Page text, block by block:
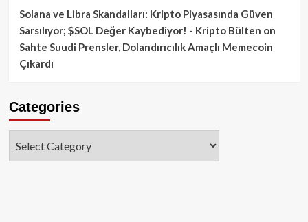
Solana ve Libra Skandalları: Kripto Piyasasında Güven
Sarsılıyor; $SOL Değer Kaybediyor! - Kripto Bülten on
Sahte Suudi Prensler, Dolandırıcılık Amaçlı Memecoin
Çıkardı
Categories